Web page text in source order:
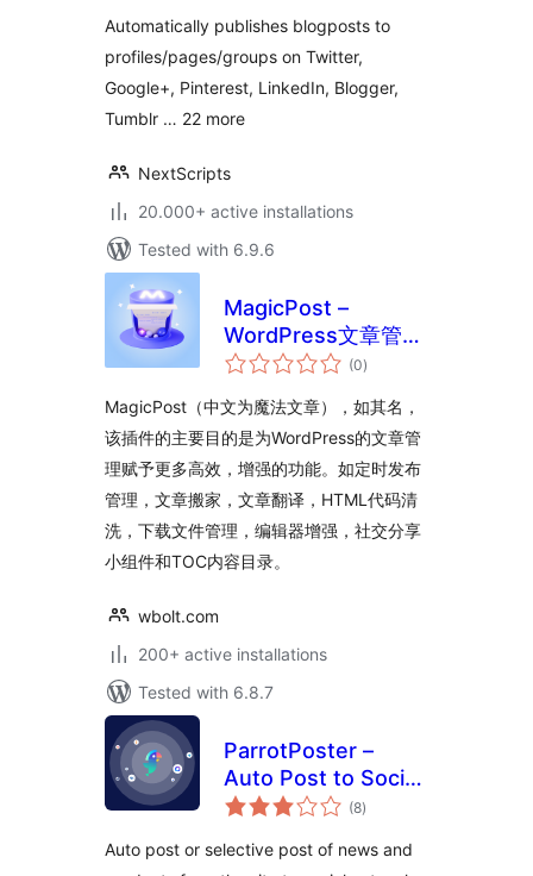
Automatically publishes blogposts to
profiles/pages/groups on Twitter,
Google+, Pinterest, LinkedIn, Blogger,
Tumblr … 22 more
NextScripts
20.000+ active installations
Tested with 6.9.6
MagicPost –
WordPress文章管理
功能增强插件(0total
ratings
)
MagicPost（中文为魔法文章），如其名，
该插件的主要目的是为WordPress的文章管
理赋予更多高效，增强的功能。如定时发布
管理，文章搬家，文章翻译，HTML代码清
洗，下载文件管理，编辑器增强，社交分享
小组件和TOC内容目录。
wbolt.com
200+ active installations
Tested with 6.8.7
ParrotPoster –
Auto Post to Social
Media
(8total
ratings
)
Auto post or selective post of news and